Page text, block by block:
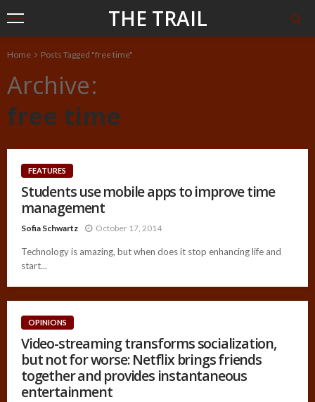
THE TRAIL
Home Posts Tagged "free time"
Archive
free time
FEATURES
Students use mobile apps to improve time
management
Sofia Schwartz October 17, 2014
Technology is amazing, but when does it stop enhancing life and
start...
OPINIONS
Video-streaming transforms socialization,
but not for worse: Netflix brings friends
together and provides instantaneous
entertainment